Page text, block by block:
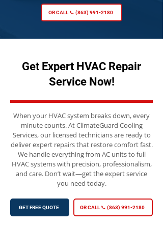
OR CALL 📞 (863) 991-2180
Get Expert HVAC Repair
Service Now!
When your HVAC system breaks down, every
minute counts. At ClimateGuard Cooling
Services, our licensed technicians are ready to
deliver expert repairs that restore comfort fast.
We handle everything from AC units to full
HVAC systems with precision, professionalism,
and care. Don’t wait—get the expert service
you need today.
GET FREE QUOTE OR CALL 📞 (863) 991-2180